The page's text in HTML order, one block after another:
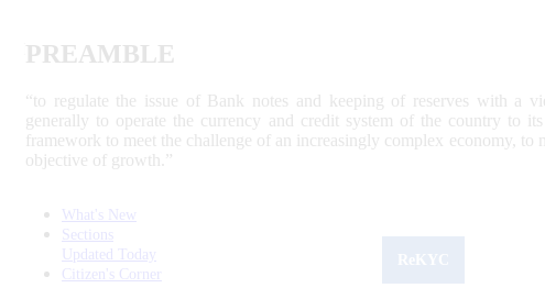
PREAMBLE
“to regulate the issue of Bank notes and keeping of reserves with a
generally to operate the currency and credit system of the country to
framework to meet the challenge of an increasingly complex economy,
objective of growth.”
What's New
Sections
Updated Today
Citizen's Corner